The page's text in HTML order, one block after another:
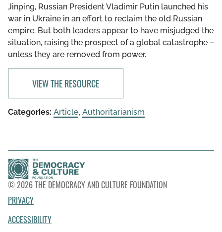
Jinping, Russian President Vladimir Putin launched his
war in Ukraine in an effort to reclaim the old Russian
empire. But both leaders appear to have misjudged the
situation, raising the prospect of a global catastrophe –
unless they are removed from power.
VIEW THE RESOURCE
Categories: Article, Authoritarianism
© 2026 THE DEMOCRACY AND CULTURE FOUNDATION
PRIVACY
ACCESSIBILITY